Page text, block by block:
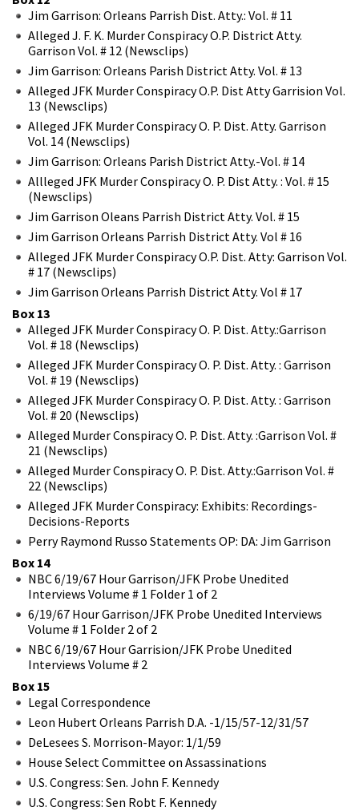
Jim Garrison: Orleans Parrish Dist. Atty.: Vol. # 11
Alleged J. F. K. Murder Conspiracy O.P. District Atty.
Garrison Vol. # 12 (Newsclips)
Jim Garrison: Orleans Parish District Atty. Vol. # 13
Alleged JFK Murder Conspiracy O.P. Dist Atty Garrision Vol.
13 (Newsclips)
Alleged JFK Murder Conspiracy O. P. Dist. Atty. Garrison
Vol. 14 (Newsclips)
Jim Garrison: Orleans Parish District Atty.-Vol. # 14
Allleged JFK Murder Conspiracy O. P. Dist Atty. : Vol. # 15
(Newsclips)
Jim Garrison Oleans Parrish District Atty. Vol. # 15
Jim Garrison Orleans Parrish District Atty. Vol # 16
Alleged JFK Murder Conspiracy O.P. Dist. Atty: Garrison Vol.
# 17 (Newsclips)
Jim Garrison Orleans Parrish District Atty. Vol # 17
Box 13
Alleged JFK Murder Conspiracy O. P. Dist. Atty.:Garrison
Vol. # 18 (Newsclips)
Alleged JFK Murder Conspiracy O. P. Dist. Atty. : Garrison
Vol. # 19 (Newsclips)
Alleged JFK Murder Conspiracy O. P. Dist. Atty. : Garrison
Vol. # 20 (Newsclips)
Alleged Murder Conspiracy O. P. Dist. Atty. :Garrison Vol. #
21 (Newsclips)
Alleged Murder Conspiracy O. P. Dist. Atty.:Garrison Vol. #
22 (Newsclips)
Alleged JFK Murder Conspiracy: Exhibits: Recordings-
Decisions-Reports
Perry Raymond Russo Statements OP: DA: Jim Garrison
Box 14
NBC 6/19/67 Hour Garrison/JFK Probe Unedited
Interviews Volume # 1 Folder 1 of 2
6/19/67 Hour Garrison/JFK Probe Unedited Interviews
Volume # 1 Folder 2 of 2
NBC 6/19/67 Hour Garrision/JFK Probe Unedited
Interviews Volume # 2
Box 15
Legal Correspondence
Leon Hubert Orleans Parrish D.A. -1/15/57-12/31/57
DeLesees S. Morrison-Mayor: 1/1/59
House Select Committee on Assassinations
U.S. Congress: Sen. John F. Kennedy
U.S. Congress: Sen Robt F. Kennedy